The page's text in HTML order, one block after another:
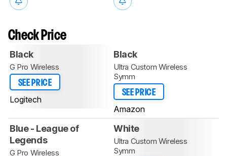
Check Price
Black
G Pro Wireless
SEE PRICE
Logitech
Black
Ultra Custom Wireless
Symm
SEE PRICE
Amazon
Blue - League of
Legends
G Pro Wireless
White
Ultra Custom Wireless
Symm